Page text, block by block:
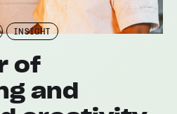
INSIGHT
of
and